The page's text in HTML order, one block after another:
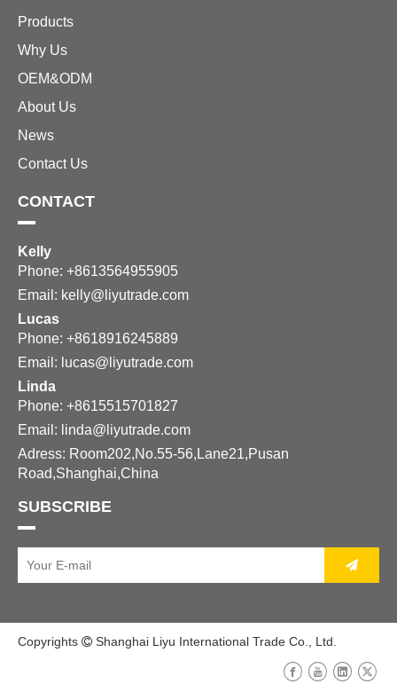
Products
Why Us
OEM&ODM
About Us
News
Contact Us
CONTACT
Kelly
Phone: +8613564955905
Email: kelly@liyutrade.com
Lucas
Phone: +8618916245889
Email: lucas@liyutrade.com
Linda
Phone: +8615515701827
Email: linda@liyutrade.com
Adress: Room202,No.55-56,Lane21,Pusan
Road,Shanghai,China
SUBSCRIBE
Copyrights  Shanghai Liyu International Trade Co., Ltd.